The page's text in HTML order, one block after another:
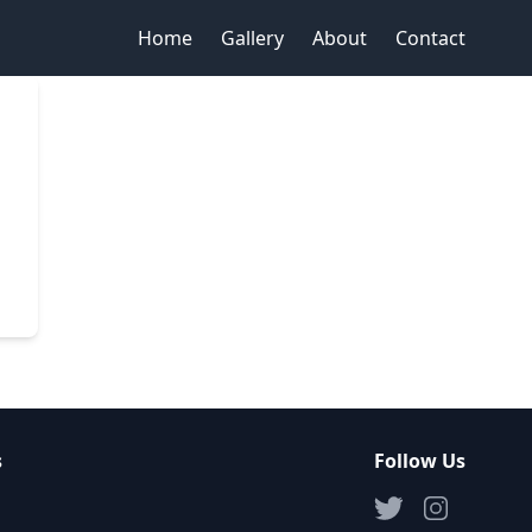
Home Gallery About Contact
Follow Us